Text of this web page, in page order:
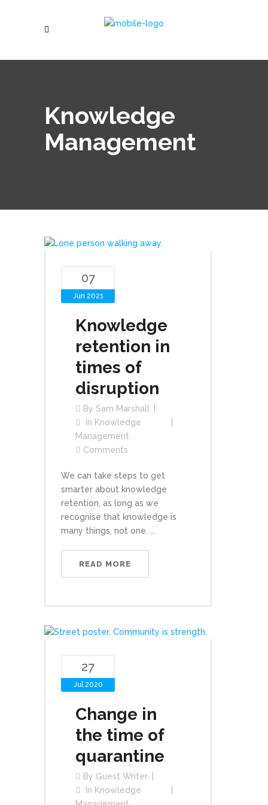
Knowledge
Management
07
Jun 2021
Knowledge
retention in
times of
disruption
By Sam Marshall
In Knowledge
Management
Comments
We can take steps to get
smarter about knowledge
retention, as long as we
recognise that knowledge is
many things, not one. ...
READ MORE
27
Jul 2020
Change in
the time of
quarantine
By Guest Writer
In Knowledge